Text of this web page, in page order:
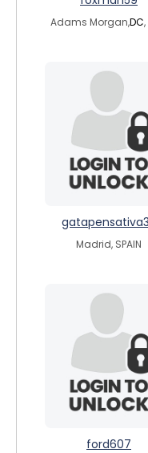
Adams Morgan,DC
Madrid, SPAIN
ford607